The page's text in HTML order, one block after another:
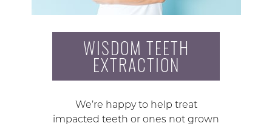
WISDOM TEETH
EXTRACTION
We’re happy to help treat
impacted teeth or ones not grown